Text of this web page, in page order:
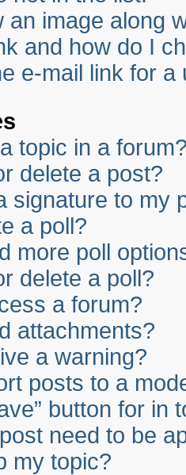
an image along
and how do I
e-mail link for
topic in a
delete a post?
signature to my
a poll?
more poll
delete a poll?
a forum?
attachments?
a warning?
posts to a
button for in
need to be
my topic?